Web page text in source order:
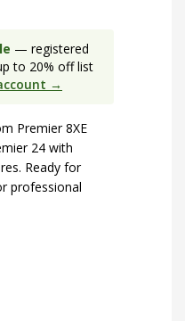
— registered
to 20% off list
→
Premier 8XE
24 with
Ready for
professional